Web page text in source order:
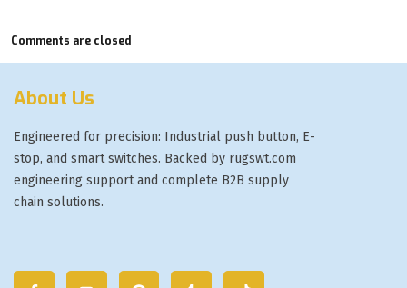
Comments are closed
About Us
Engineered for precision: Industrial push button, E-
stop, and smart switches. Backed by rugswt.com
engineering support and complete B2B supply
chain solutions.